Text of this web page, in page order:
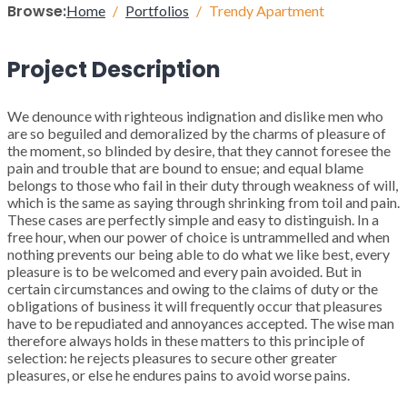
Browse:Home Portfolios Trendy Apartment
Project Description
We denounce with righteous indignation and dislike men who
are so beguiled and demoralized by the charms of pleasure of
the moment, so blinded by desire, that they cannot foresee the
pain and trouble that are bound to ensue; and equal blame
belongs to those who fail in their duty through weakness of will,
which is the same as saying through shrinking from toil and pain.
These cases are perfectly simple and easy to distinguish. In a
free hour, when our power of choice is untrammelled and when
nothing prevents our being able to do what we like best, every
pleasure is to be welcomed and every pain avoided. But in
certain circumstances and owing to the claims of duty or the
obligations of business it will frequently occur that pleasures
have to be repudiated and annoyances accepted. The wise man
therefore always holds in these matters to this principle of
selection: he rejects pleasures to secure other greater
pleasures, or else he endures pains to avoid worse pains.